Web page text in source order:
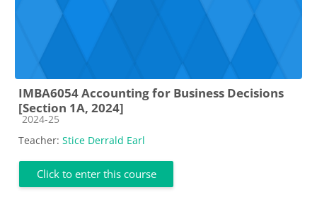
IMBA6054 Accounting for Business Decisions
[Section 1A, 2024]
Course category
2024-25
Teacher: Stice Derrald Earl
Click to enter this course